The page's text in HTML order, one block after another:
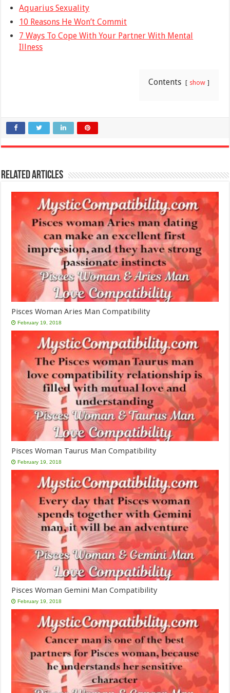
Aquarius Sexuality
10 Reasons He Won’t Commit
7 Ways To Cope With Your Partner With Mental
Illness
Contents show
Related Articles
Pisces Woman Aries Man Compatibility
February 19, 2018
Pisces Woman Taurus Man Compatibility
February 19, 2018
Pisces Woman Gemini Man Compatibility
February 19, 2018